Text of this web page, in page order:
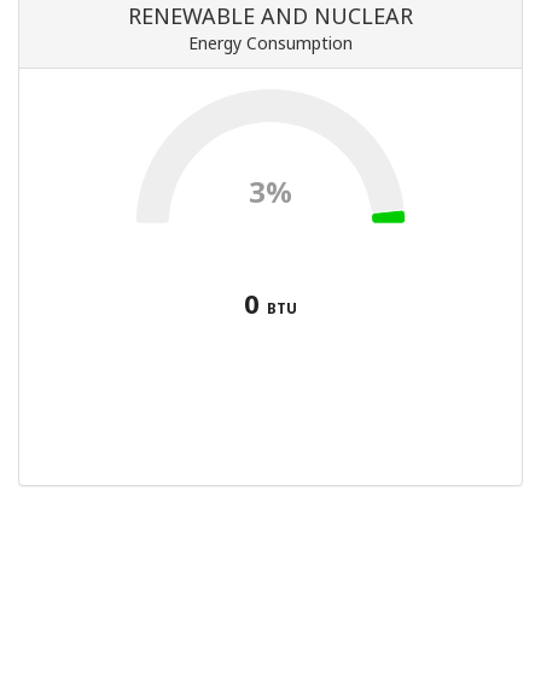
RENEWABLE AND NUCLEAR
Energy Consumption
3%
0 BTU